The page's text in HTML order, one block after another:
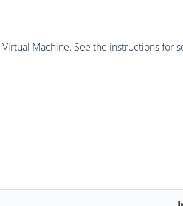
Machine. See the instructions